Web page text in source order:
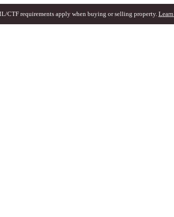
CTF requirements apply when buying or selling property. Learn